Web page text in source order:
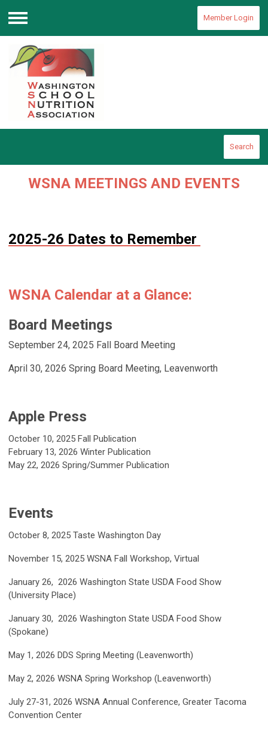
Menu
Member Login
Search
WSNA MEETINGS AND EVENTS
2025-26 Dates to Remember
WSNA Calendar at a Glance:
Board Meetings
September 24, 2025 Fall Board Meeting
April 30, 2026 Spring Board Meeting, Leavenworth
Apple Press
October 10, 2025 Fall Publication
February 13, 2026 Winter Publication
May 22, 2026 Spring/Summer Publication
Events
October 8, 2025 Taste Washington Day
November 15, 2025 WSNA Fall Workshop, Virtual
January 26, 2026 Washington State USDA Food Show
(University Place)
January 30, 2026 Washington State USDA Food Show
(Spokane)
May 1, 2026 DDS Spring Meeting (Leavenworth)
May 2, 2026 WSNA Spring Workshop (Leavenworth)
July 27-31, 2026 WSNA Annual Conference, Greater Tacoma
Convention Center